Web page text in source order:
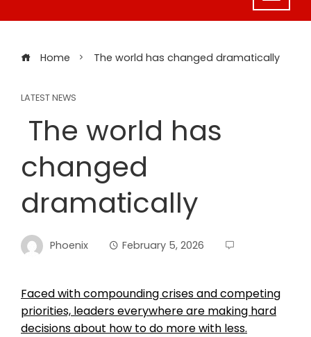
Home The world has changed dramatically
LATEST NEWS
The world has
changed
dramatically
Phoenix February 5, 2026
Faced with compounding crises and competing
priorities, leaders everywhere are making hard
decisions about how to do more with less.